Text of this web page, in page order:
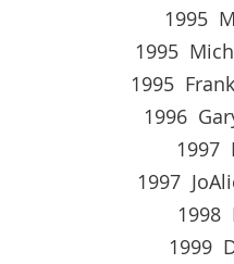
1995
1995
1995
1996
1997
1997
1998
1999